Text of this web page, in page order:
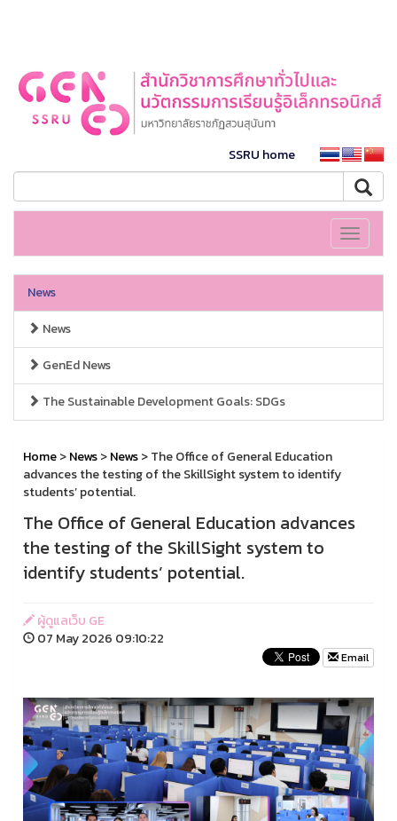
SSRU home
Toggle
News
News
GenEd News
The Sustainable Development Goals: SDGs
Home>News>News> The Office of General Education
advances the testing of the SkillSight system to identify
students’ potential.
The Office of General Education advances
the testing of the SkillSight system to
identify students’ potential.
ผู้ดูแลเว็บ GE
07 May 2026 09:10:22
Email